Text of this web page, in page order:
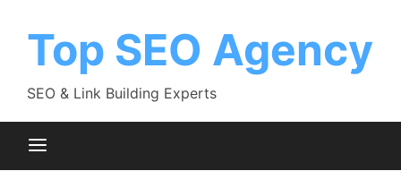
Top SEO Agency
SEO & Link Building Experts